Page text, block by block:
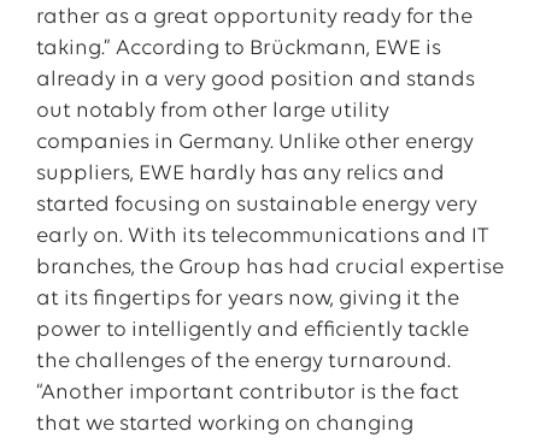
rather as a great opportunity ready for the
taking.” According to Brückmann, EWE is
already in a very good position and stands
out notably from other large utility
companies in Germany. Unlike other energy
suppliers, EWE hardly has any relics and
started focusing on sustainable energy very
early on. With its telecommunications and IT
branches, the Group has had crucial expertise
at its fingertips for years now, giving it the
power to intelligently and efficiently tackle
the challenges of the energy turnaround.
“Another important contributor is the fact
that we started working on changing